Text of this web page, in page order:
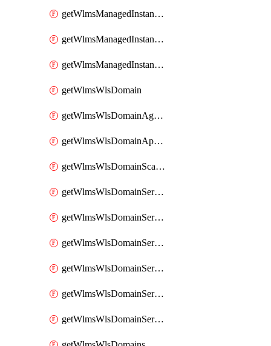
getWlmsManagedInstanceServerInstalledPatches
getWlmsManagedInstanceServers
getWlmsManagedInstances
getWlmsWlsDomain
getWlmsWlsDomainAgreementRecords
getWlmsWlsDomainApplicablePatches
getWlmsWlsDomainScanResults
getWlmsWlsDomainServer
getWlmsWlsDomainServerBackup
getWlmsWlsDomainServerBackupContent
getWlmsWlsDomainServerBackups
getWlmsWlsDomainServerInstalledPatches
getWlmsWlsDomainServers